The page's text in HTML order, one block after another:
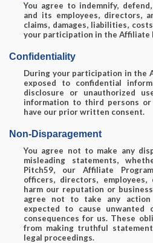
You agree to indemnify,
and its employees, directors,
claims, damages, liabilities,
your participation in the Affiliate
Confidentiality
During your participation in the
exposed to confidential
disclosure or unauthorized
information to third persons
have our prior written consent.
Non-Disparagement
You agree not to make any
misleading statements,
Pitch59, our Affiliate
officers, directors,
harm our reputation or
agree not to take any action
expected to cause unwanted
consequences for us. These
from making truthful
legal proceedings.